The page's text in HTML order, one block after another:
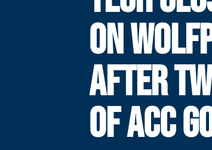
ON
AFTER
OF ACC